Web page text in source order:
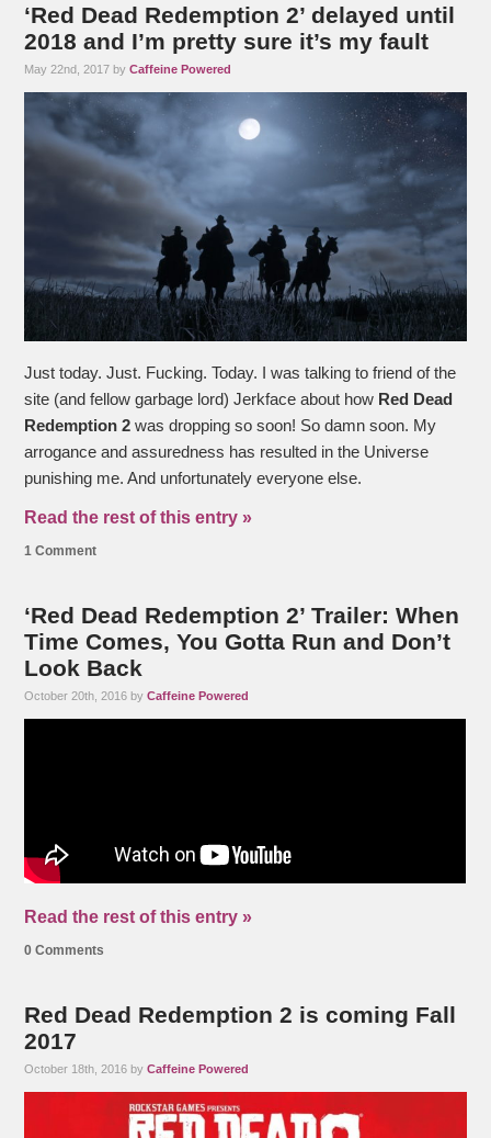
‘Red Dead Redemption 2’ delayed until
2018 and I’m pretty sure it’s my fault
May 22nd, 2017 byCaffeine Powered
Just today. Just. Fucking. Today. I was talking to friend of the
site (and fellow garbage lord) Jerkface about how Red Dead
Redemption 2 was dropping so soon! So damn soon. My
arrogance and assuredness has resulted in the Universe
punishing me. And unfortunately everyone else.
Read the rest of this entry »
1 Comment
‘Red Dead Redemption 2’ Trailer: When
Time Comes, You Gotta Run and Don’t
Look Back
October 20th, 2016 byCaffeine Powered
Read the rest of this entry »
0 Comments
Red Dead Redemption 2 is coming Fall
2017
October 18th, 2016 byCaffeine Powered